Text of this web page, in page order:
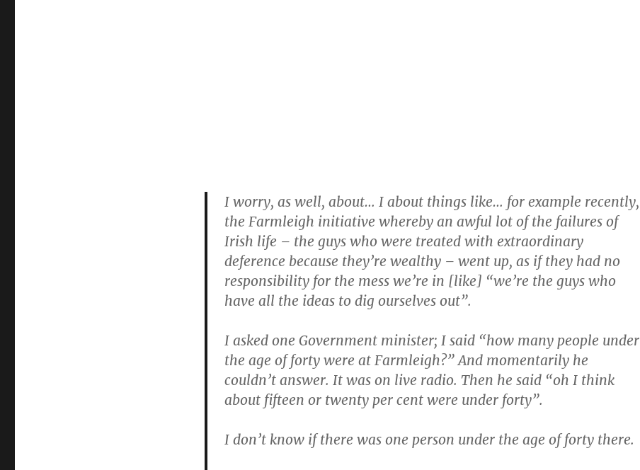
I worry, as well, about… I about things like… for example recently,
the Farmleigh initiative whereby an awful lot of the failures of
Irish life – the guys who were treated with extraordinary
deference because they’re wealthy – went up, as if they had no
responsibility for the mess we’re in [like] “we’re the guys who
have all the ideas to dig ourselves out”.
I asked one Government minister; I said “how many people under
the age of forty were at Farmleigh?” And momentarily he
couldn’t answer. It was on live radio. Then he said “oh I think
about fifteen or twenty per cent were under forty”.
I don’t know if there was one person under the age of forty there.